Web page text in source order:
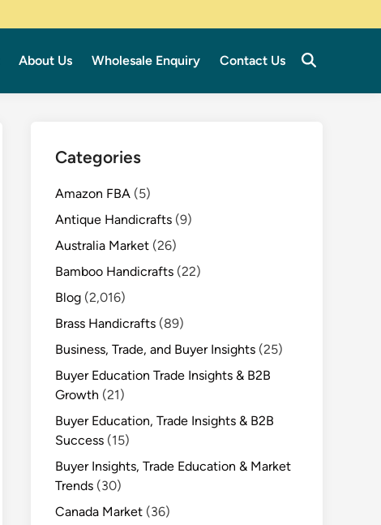
About Us Wholesale Enquiry Contact Us
Categories
Amazon FBA (5)
Antique Handicrafts (9)
Australia Market (26)
Bamboo Handicrafts (22)
Blog (2,016)
Brass Handicrafts (89)
Business, Trade, and Buyer Insights (25)
Buyer Education Trade Insights & B2B
Growth (21)
Buyer Education, Trade Insights & B2B
Success (15)
Buyer Insights, Trade Education & Market
Trends (30)
Canada Market (36)